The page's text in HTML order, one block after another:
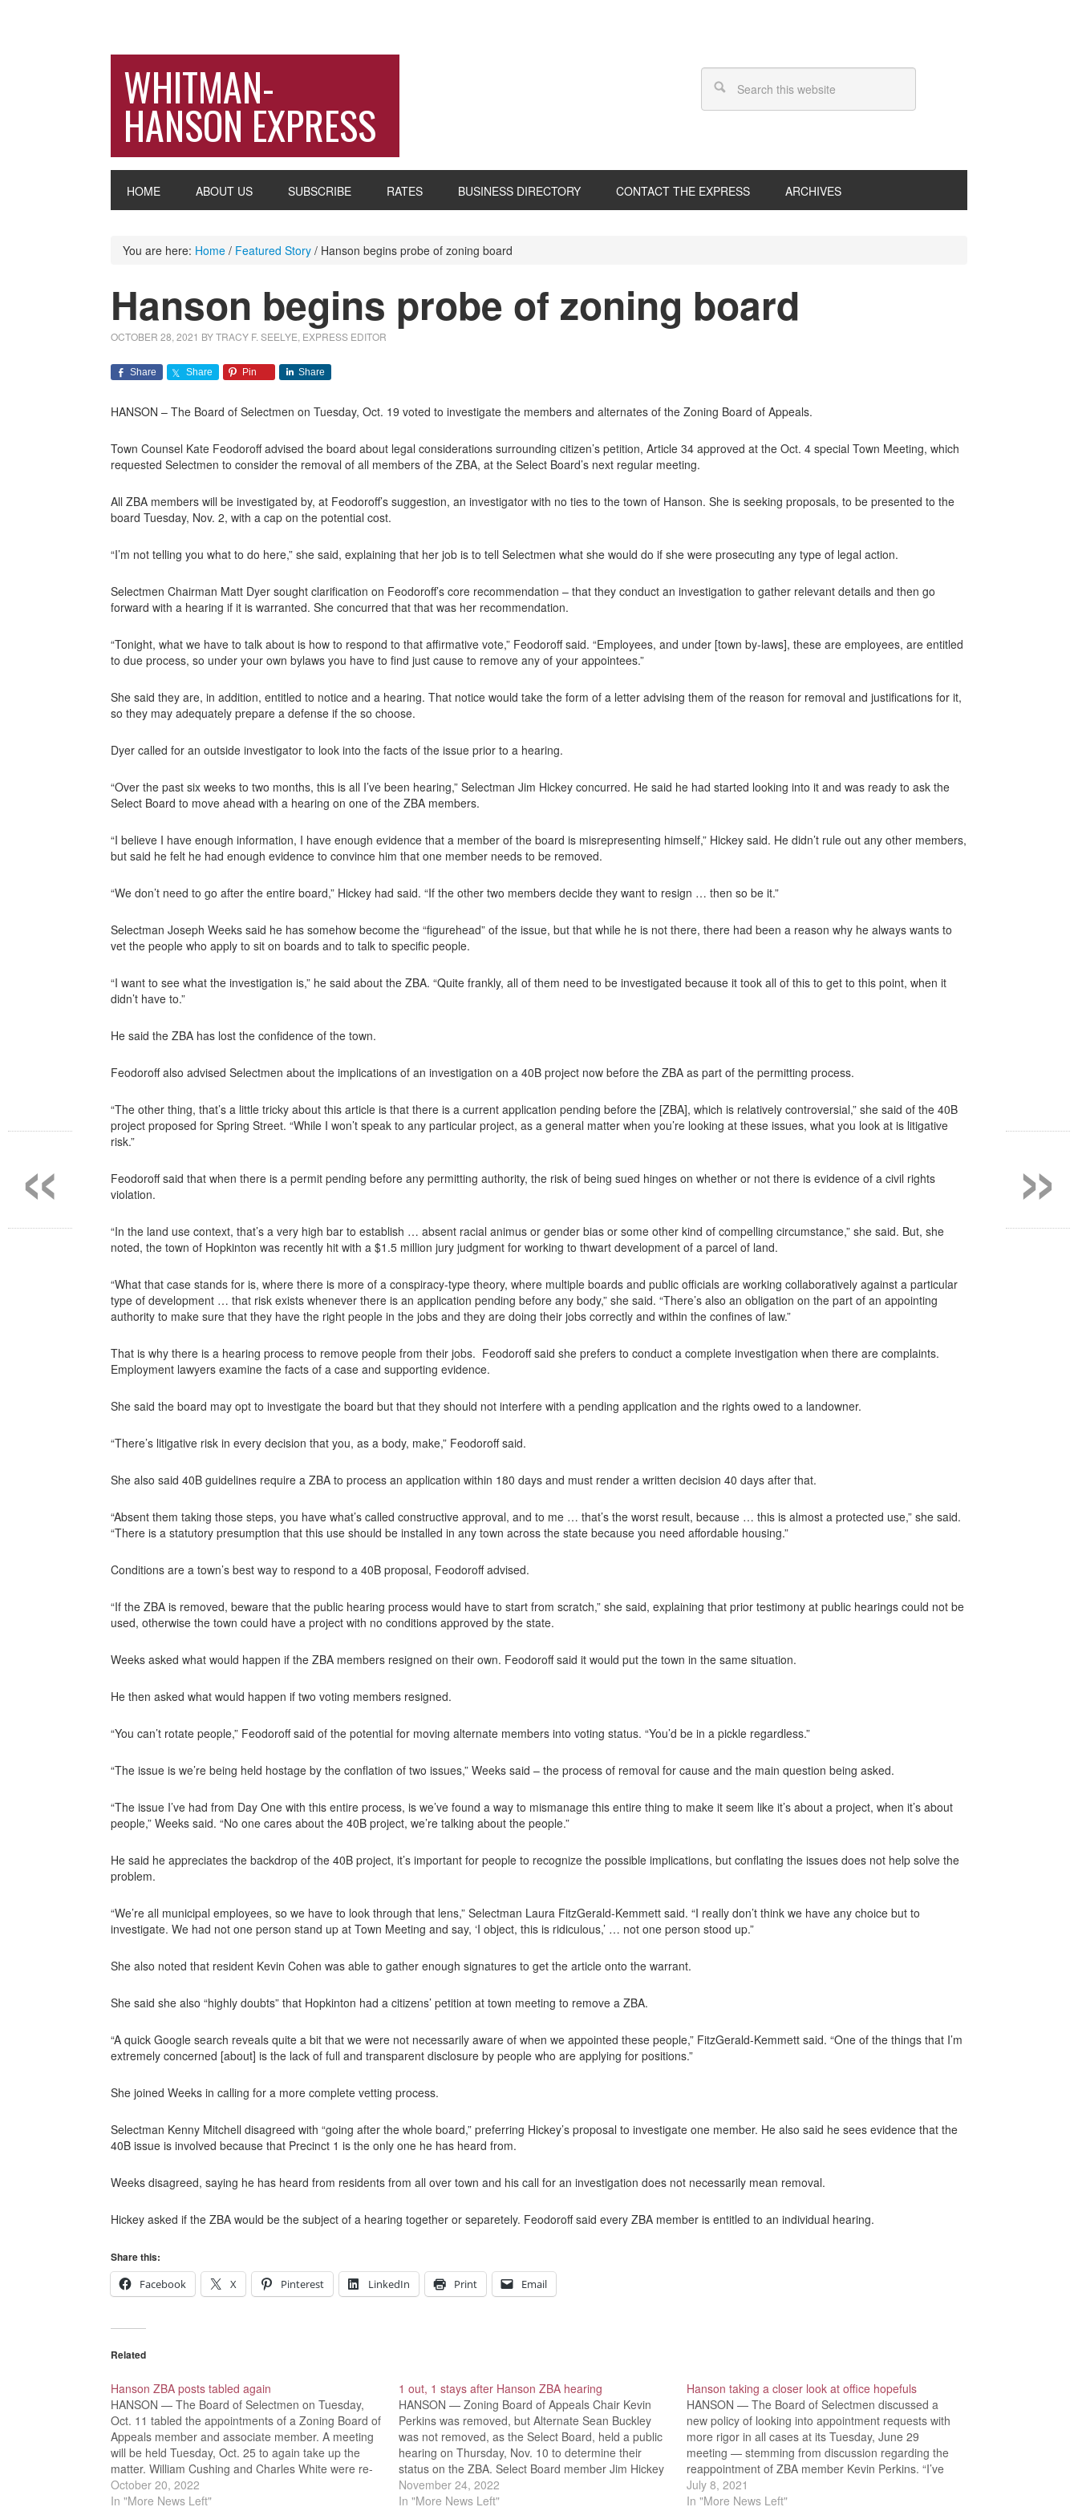
WHITMAN-
HANSON EXPRESS
HOME ABOUT US SUBSCRIBE RATES BUSINESS DIRECTORY CONTACT THE EXPRESS ARCHIVES
You are here: Home / Featured Story / Hanson begins probe of zoning board
Hanson begins probe of zoning board
OCTOBER 28, 2021 BYTRACY F. SEELYE, EXPRESS EDITOR
Share Share Pin Share
HANSON – The Board of Selectmen on Tuesday, Oct. 19 voted to investigate the members and alternates of the Zoning Board of Appeals.
Town Counsel Kate Feodoroff advised the board about legal considerations surrounding citizen’s petition, Article 34 approved at the Oct. 4 special Town Meeting, which
requested Selectmen to consider the removal of all members of the ZBA, at the Select Board’s next regular meeting.
All ZBA members will be investigated by, at Feodoroff’s suggestion, an investigator with no ties to the town of Hanson. She is seeking proposals, to be presented to the
board Tuesday, Nov. 2, with a cap on the potential cost.
“I’m not telling you what to do here,” she said, explaining that her job is to tell Selectmen what she would do if she were prosecuting any type of legal action.
Selectmen Chairman Matt Dyer sought clarification on Feodoroff’s core recommendation – that they conduct an investigation to gather relevant details and then go
forward with a hearing if it is warranted. She concurred that that was her recommendation.
“Tonight, what we have to talk about is how to respond to that affirmative vote,” Feodoroff said. “Employees, and under [town by-laws], these are employees, are entitled
to due process, so under your own bylaws you have to find just cause to remove any of your appointees.”
She said they are, in addition, entitled to notice and a hearing. That notice would take the form of a letter advising them of the reason for removal and justifications for it,
so they may adequately prepare a defense if the so choose.
Dyer called for an outside investigator to look into the facts of the issue prior to a hearing.
“Over the past six weeks to two months, this is all I’ve been hearing,” Selectman Jim Hickey concurred. He said he had started looking into it and was ready to ask the
Select Board to move ahead with a hearing on one of the ZBA members.
“I believe I have enough information, I have enough evidence that a member of the board is misrepresenting himself,” Hickey said. He didn’t rule out any other members,
but said he felt he had enough evidence to convince him that one member needs to be removed.
“We don’t need to go after the entire board,” Hickey had said. “If the other two members decide they want to resign … then so be it.”
Selectman Joseph Weeks said he has somehow become the “figurehead” of the issue, but that while he is not there, there had been a reason why he always wants to
vet the people who apply to sit on boards and to talk to specific people.
“I want to see what the investigation is,” he said about the ZBA. “Quite frankly, all of them need to be investigated because it took all of this to get to this point, when it
didn’t have to.”
He said the ZBA has lost the confidence of the town.
Feodoroff also advised Selectmen about the implications of an investigation on a 40B project now before the ZBA as part of the permitting process.
“The other thing, that’s a little tricky about this article is that there is a current application pending before the [ZBA], which is relatively controversial,” she said of the 40B
project proposed for Spring Street. “While I won’t speak to any particular project, as a general matter when you’re looking at these issues, what you look at is litigative
risk.”
Feodoroff said that when there is a permit pending before any permitting authority, the risk of being sued hinges on whether or not there is evidence of a civil rights
violation.
“In the land use context, that’s a very high bar to establish … absent racial animus or gender bias or some other kind of compelling circumstance,” she said. But, she
noted, the town of Hopkinton was recently hit with a $1.5 million jury judgment for working to thwart development of a parcel of land.
“What that case stands for is, where there is more of a conspiracy-type theory, where multiple boards and public officials are working collaboratively against a particular
type of development … that risk exists whenever there is an application pending before any body,” she said. “There’s also an obligation on the part of an appointing
authority to make sure that they have the right people in the jobs and they are doing their jobs correctly and within the confines of law.”
That is why there is a hearing process to remove people from their jobs. Feodoroff said she prefers to conduct a complete investigation when there are complaints.
Employment lawyers examine the facts of a case and supporting evidence.
She said the board may opt to investigate the board but that they should not interfere with a pending application and the rights owed to a landowner.
“There’s litigative risk in every decision that you, as a body, make,” Feodoroff said.
She also said 40B guidelines require a ZBA to process an application within 180 days and must render a written decision 40 days after that.
“Absent them taking those steps, you have what’s called constructive approval, and to me … that’s the worst result, because … this is almost a protected use,” she said.
“There is a statutory presumption that this use should be installed in any town across the state because you need affordable housing.”
Conditions are a town’s best way to respond to a 40B proposal, Feodoroff advised.
“If the ZBA is removed, beware that the public hearing process would have to start from scratch,” she said, explaining that prior testimony at public hearings could not be
used, otherwise the town could have a project with no conditions approved by the state.
Weeks asked what would happen if the ZBA members resigned on their own. Feodoroff said it would put the town in the same situation.
He then asked what would happen if two voting members resigned.
“You can’t rotate people,” Feodoroff said of the potential for moving alternate members into voting status. “You’d be in a pickle regardless.”
“The issue is we’re being held hostage by the conflation of two issues,” Weeks said – the process of removal for cause and the main question being asked.
“The issue I’ve had from Day One with this entire process, is we’ve found a way to mismanage this entire thing to make it seem like it’s about a project, when it’s about
people,” Weeks said. “No one cares about the 40B project, we’re talking about the people.”
He said he appreciates the backdrop of the 40B project, it’s important for people to recognize the possible implications, but conflating the issues does not help solve the
problem.
“We’re all municipal employees, so we have to look through that lens,” Selectman Laura FitzGerald-Kemmett said. “I really don’t think we have any choice but to
investigate. We had not one person stand up at Town Meeting and say, ‘I object, this is ridiculous,’ … not one person stood up.”
She also noted that resident Kevin Cohen was able to gather enough signatures to get the article onto the warrant.
She said she also “highly doubts” that Hopkinton had a citizens’ petition at town meeting to remove a ZBA.
“A quick Google search reveals quite a bit that we were not necessarily aware of when we appointed these people,” FitzGerald-Kemmett said. “One of the things that I’m
extremely concerned [about] is the lack of full and transparent disclosure by people who are applying for positions.”
She joined Weeks in calling for a more complete vetting process.
Selectman Kenny Mitchell disagreed with “going after the whole board,” preferring Hickey’s proposal to investigate one member. He also said he sees evidence that the
40B issue is involved because that Precinct 1 is the only one he has heard from.
Weeks disagreed, saying he has heard from residents from all over town and his call for an investigation does not necessarily mean removal.
Hickey asked if the ZBA would be the subject of a hearing together or separetely. Feodoroff said every ZBA member is entitled to an individual hearing.
Share this:
Facebook
X Pinterest LinkedIn Print Email
Related
Hanson ZBA posts tabled again
HANSON — The Board of Selectmen on Tuesday,
Oct. 11 tabled the appointments of a Zoning Board of
Appeals member and associate member. A meeting
will be held Tuesday, Oct. 25 to again take up the
matter. William Cushing and Charles White were re-
applying, or applying for the post of…
October 20, 2022
In "More News Left"
1 out, 1 stays after Hanson ZBA hearing
HANSON — Zoning Board of Appeals Chair Kevin
Perkins was removed, but Alternate Sean Buckley
was not removed, as the Select Board, held a public
hearing on Thursday, Nov. 10 to determine their
status on the ZBA. Select Board member Jim Hickey
voted to allow Perkins to remain on the…
November 24, 2022
In "More News Left"
Hanson taking a closer look at office hopefuls
HANSON — The Board of Selectmen discussed a
new policy of looking into appointment requests with
more rigor in all cases at its Tuesday, June 29
meeting — stemming from discussion regarding the
reappointment of ZBA member Kevin Perkins. “I’ve
had many a constituent come to me and talk about…
July 8, 2021
In "More News Left"
»
«